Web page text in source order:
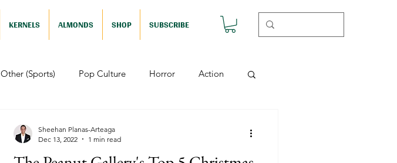
KERNELS ALMONDS SHOP SUBSCRIBE
Other (Sports) Pop Culture Horror Action
Sheehan Planas-Arteaga
Dec 13, 2022
1 min read